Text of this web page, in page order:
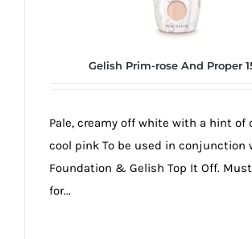
Gelish Prim-rose And Proper
Pale, creamy off white with a hint of
cool pink To be used in conjunction
Foundation & Gelish Top It Off.
for...